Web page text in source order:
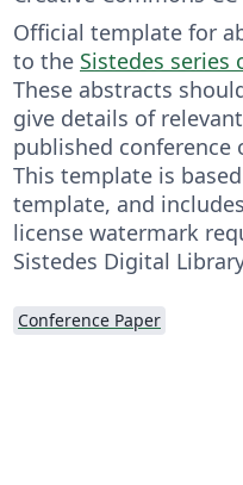
Official template for
to the Sistedes series
These abstracts
give details of
published conference
This template is
template, and
license watermark
Sistedes Digital
Conference Paper